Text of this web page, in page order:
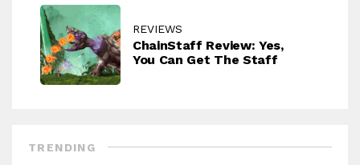
REVIEWS
ChainStaff Review: Yes,
You Can Get The Staff
TRENDING